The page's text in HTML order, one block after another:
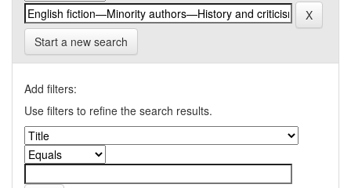
Start a new search
Add filters:
Use filters to refine the search results.